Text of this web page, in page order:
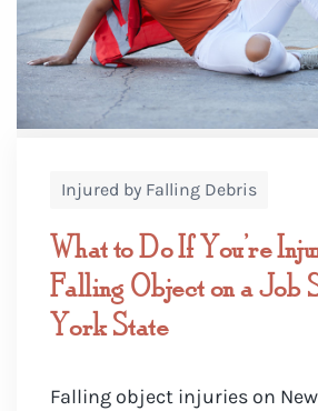
Injured by Falling Debris
What to Do If You’re
Falling Object on a Job
York State
Falling object injuries on